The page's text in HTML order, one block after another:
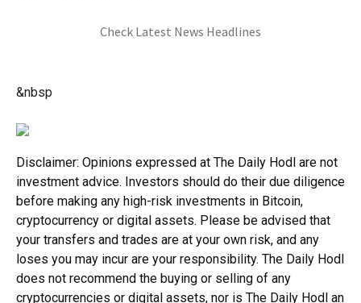
Check Latest News Headlines
&nbsp
Disclaimer: Opinions expressed at The Daily Hodl are not
investment advice. Investors should do their due diligence
before making any high-risk investments in Bitcoin,
cryptocurrency or digital assets. Please be advised that
your transfers and trades are at your own risk, and any
loses you may incur are your responsibility. The Daily Hodl
does not recommend the buying or selling of any
cryptocurrencies or digital assets, nor is The Daily Hodl an